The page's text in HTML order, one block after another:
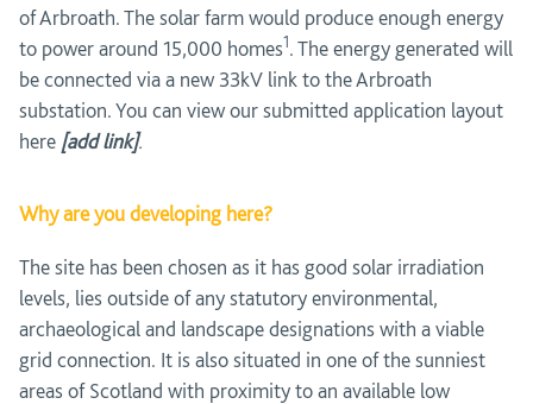
of Arbroath. The solar farm would produce enough energy
to power around 15,000 homes1. The energy generated will
be connected via a new 33kV link to the Arbroath
substation. You can view our submitted application layout
here [add link].
Why are you developing here?
The site has been chosen as it has good solar irradiation
levels, lies outside of any statutory environmental,
archaeological and landscape designations with a viable
grid connection. It is also situated in one of the sunniest
areas of Scotland with proximity to an available low